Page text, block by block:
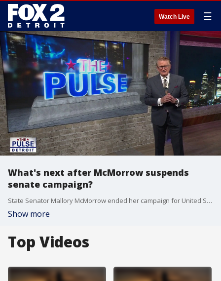
Watch Live ☰
What's next after McMorrow suspends
senate campaign?
State Senator Mallory McMorrow ended her campaign for United States Senate over the weekend, but the question of "What's next?" remains. Republican Strategist Jason Cabel Roe and Detroit City Council Member Mary Waters try to answer that question. Plus, Oakland University Associate Professor of Management Michael Greiner discusses the latest jobs report.
Show more
Top Videos